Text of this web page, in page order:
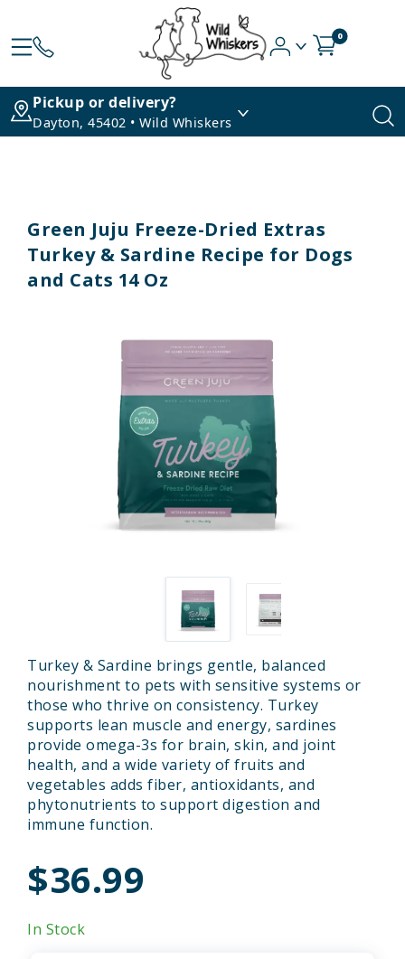
0
Pickup or delivery?
Dayton, 45402 • Wild Whiskers
Green Juju Freeze-Dried Extras
Turkey & Sardine Recipe for Dogs
and Cats 14 Oz
Turkey & Sardine brings gentle, balanced
nourishment to pets with sensitive systems or
those who thrive on consistency. Turkey
supports lean muscle and energy, sardines
provide omega-3s for brain, skin, and joint
health, and a wide variety of fruits and
vegetables adds fiber, antioxidants, and
phytonutrients to support digestion and
immune function.
$36.99
In Stock